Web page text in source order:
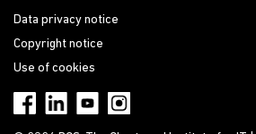
Data privacy notice
Copyright notice
Use of cookies